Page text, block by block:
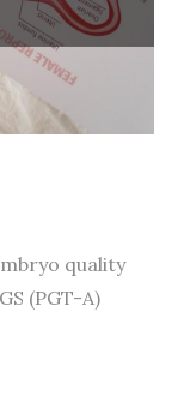
quality
(PGT-A)